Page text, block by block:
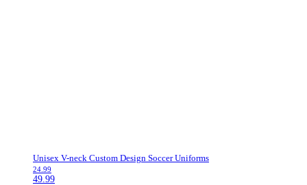
Unisex V-neck Custom Design Soccer Uniforms
24.99
49.99